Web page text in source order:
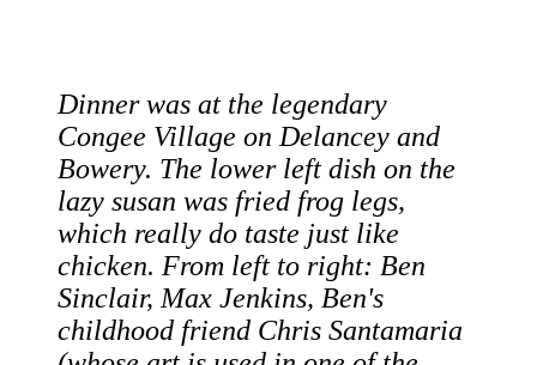
Dinner was at the legendary
Congee Village on Delancey and
Bowery. The lower left dish on the
lazy susan was fried frog legs,
which really do taste just like
chicken. From left to right: Ben
Sinclair, Max Jenkins, Ben's
childhood friend Chris Santamaria